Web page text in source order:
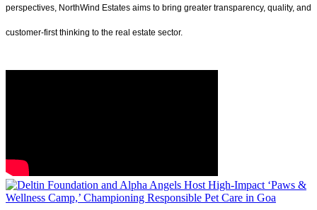
perspectives, NorthWind Estates aims to bring greater transparency, quality, and
customer-first thinking to the real estate sector.